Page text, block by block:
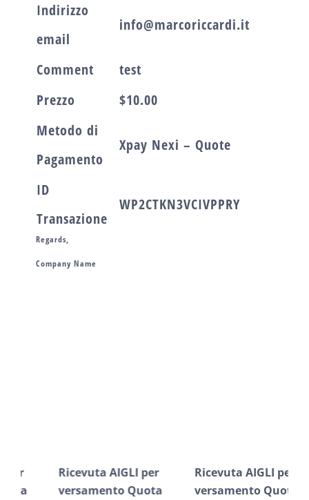
Indirizzo
email
info@marcoriccardi.it
Comment
test
Prezzo
$10.00
Metodo di
Pagamento
Xpay Nexi – Quote
ID
Transazione
WP2CTKN3VCIVPPRY
Regards,
Company Name
Ricevuta AIGLI per
versamento Quota
Ricevuta AIGLI per
versamento Quota